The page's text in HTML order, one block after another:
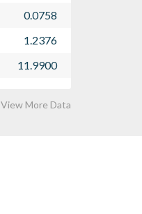
0.0758
1.2376
11.9900
View More Data